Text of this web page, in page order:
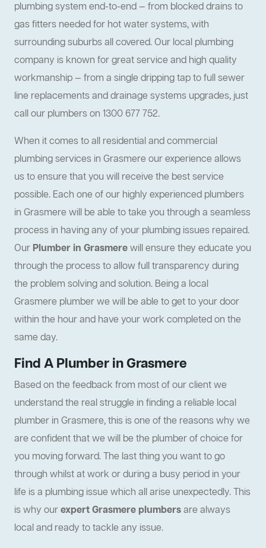
plumbing system end-to-end — from blocked drains to
gas fitters needed for hot water systems, with
surrounding suburbs all covered. Our local plumbing
company is known for great service and high quality
workmanship — from a single dripping tap to full sewer
line replacements and drainage systems upgrades, just
call our plumbers on 1300 677 752.
When it comes to all residential and commercial
plumbing services in Grasmere our experience allows
us to ensure that you will receive the best service
possible. Each one of our highly experienced plumbers
in Grasmere will be able to take you through a seamless
process in having any of your plumbing issues repaired.
Our Plumber in Grasmerewill ensure they educate you
through the process to allow full transparency during
the problem solving and solution. Being a local
Grasmere plumber we will be able to get to your door
within the hour and have your work completed on the
same day.
Find A Plumber in Grasmere
Based on the feedback from most of our client we
understand the real struggle in finding a reliable local
plumber in Grasmere, this is one of the reasons why we
are confident that we will be the plumber of choice for
you moving forward. The last thing you want to go
through whilst at work or during a busy period in your
life is a plumbing issue which all arise unexpectedly. This
is why ourexpert Grasmere plumbersare always
local and ready to tackle any issue.